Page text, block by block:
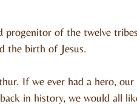
progenitor of the twelve
the birth of Jesus.
If we ever had a hero,
in history, we would all